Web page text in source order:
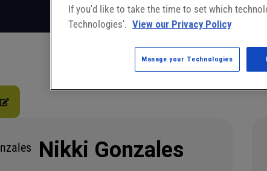
Nikki Gonzales
If you'd like to take the time to set which
Technologies'. View our Privacy Policy
Manage your Technologies